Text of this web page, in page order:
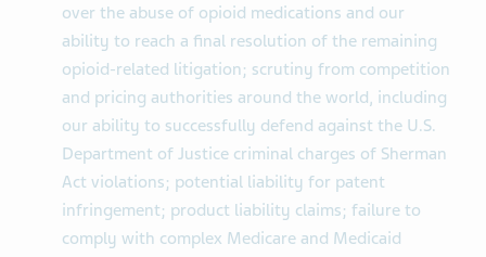
over the abuse of opioid medications and our
ability to reach a final resolution of the remaining
opioid-related litigation; scrutiny from competition
and pricing authorities around the world, including
our ability to successfully defend against the U.S.
Department of Justice criminal charges of Sherman
Act violations; potential liability for patent
infringement; product liability claims; failure to
comply with complex Medicare and Medicaid